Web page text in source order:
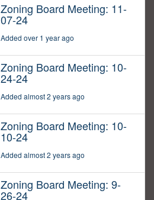
Zoning Board Meeting: 11-
07-24
Added over 1 year ago
Zoning Board Meeting: 10-
24-24
Added almost 2 years ago
Zoning Board Meeting: 10-
10-24
Added almost 2 years ago
Zoning Board Meeting: 9-
26-24